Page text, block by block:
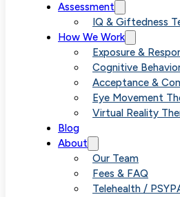
Assessment
IQ & Giftedness
How We Work
Exposure &
Cognitive
Acceptance &
Eye Movement
Virtual Reality
Blog
About
Our Team
Fees & FAQ
Telehealth /